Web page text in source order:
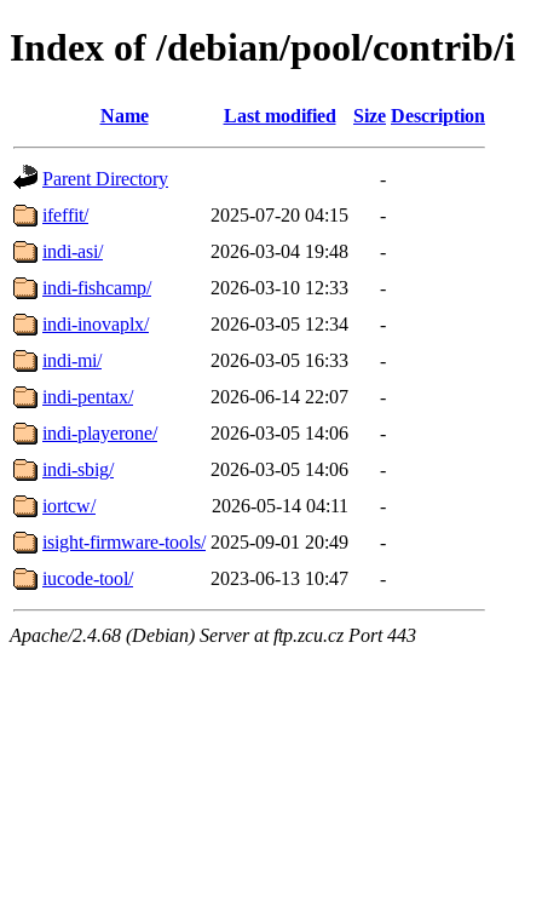
Index of /debian/pool/contrib/i
Name Last modified Size Description
Parent Directory
-
ifeffit/
2025-07-20 04:15
-
indi-asi/
2026-03-04 19:48
-
indi-fishcamp/
2026-03-10 12:33
-
indi-inovaplx/
2026-03-05 12:34
-
indi-mi/
2026-03-05 16:33
-
indi-pentax/
2026-06-14 22:07
-
indi-playerone/
2026-03-05 14:06
-
indi-sbig/
2026-03-05 14:06
-
iortcw/
2026-05-14 04:11
-
isight-firmware-tools/ 2025-09-01 20:49
-
iucode-tool/
2023-06-13 10:47 -
Apache/2.4.68 (Debian) Server at ftp.zcu.cz Port 443